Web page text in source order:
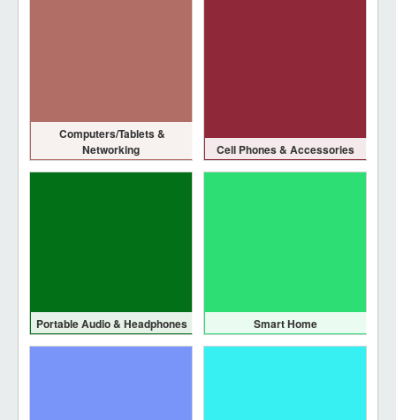
Computers/Tablets &
Networking
Cell Phones & Accessories
Portable Audio & Headphones Smart Home